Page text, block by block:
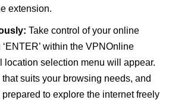
extension.
Take control of your online
within the VPNOnline
location selection menu will appear.
suits your browsing needs, and
prepared to explore the internet freely